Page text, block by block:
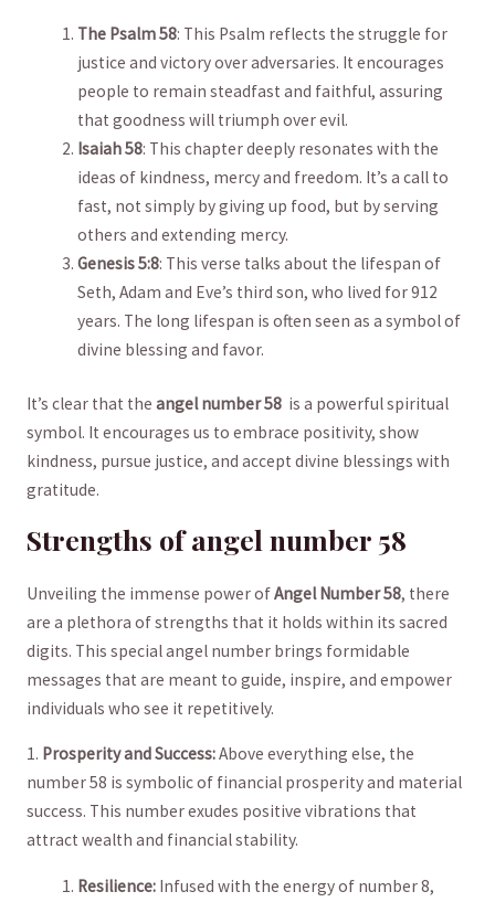
The Psalm 58: This⁣ Psalm⁢ reflects the struggle for
justice‍ and victory over adversaries. It encourages
people to remain⁣ steadfast⁤ and faithful, assuring ​
that goodness will ‌triumph over evil.
Isaiah 58: This⁤ chapter deeply ‌resonates with the
ideas⁤ of kindness, mercy⁤ and freedom. It’s a ‌call to
fast, not ⁤simply by giving ⁣up food, but ‍by serving⁢
others and extending mercy.
Genesis 5:8:⁤ This verse​ talks about the⁤ lifespan ⁢of
Seth, Adam and Eve’s third son, who lived for 912​
years. The long lifespan is‌ often seen as a symbol ⁤of
divine blessing and⁣ favor.
It’s clear that the angel number 58⁤ is a⁤ powerful spiritual
symbol. It encourages ‌us⁣ to embrace ​positivity, show
kindness, pursue justice,⁣ and accept divine ⁣blessings‌ with
‌gratitude.
Strengths of⁢ angel ​number 58
Unveiling​ the​ immense power ofAngel Number 58, there
‌are a‌ plethora‌ of strengths that it holds within its sacred
digits. This special angel ​number brings formidable⁢
messages that ⁣are meant to ⁤guide, inspire, and empower
individuals who see it repetitively.
1. Prosperity ⁤and Success:Above​ everything ⁤else, ⁢the
number ‍58 is symbolic of financial prosperity and material
success. This number​ exudes‍ positive vibrations ⁤that
⁤attract⁣ wealth and financial⁣ stability.
Resilience: Infused with the energy of number 8,